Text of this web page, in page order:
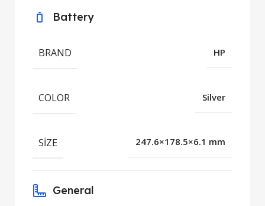
Battery
BRAND HP
COLOR Silver
SIZE 247.6×178.5×6.1 mm
General